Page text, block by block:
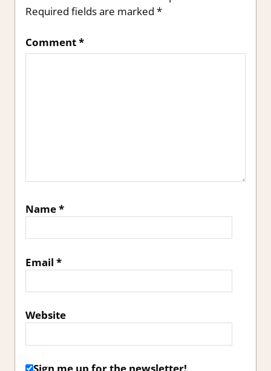
Required fields are marked *
Comment*
Name*
Email *
Website